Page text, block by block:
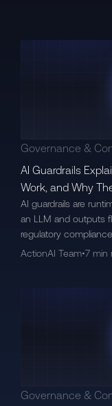
Governance &
AI Guardrails
Work, and Why
AI guardrails are
an LLM and outputs
regulatory
ActionAI Team•7 min
Governance &